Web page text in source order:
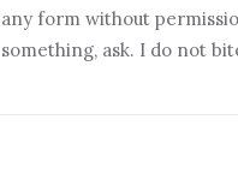
any form without
something, ask. I do not